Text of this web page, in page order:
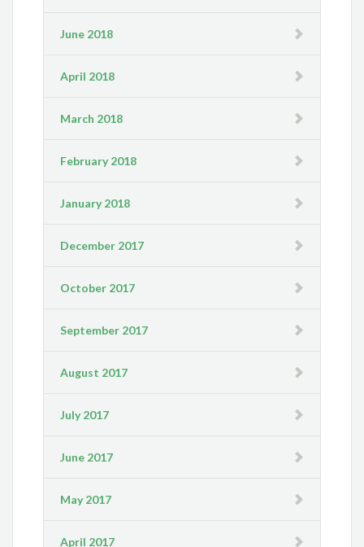
June 2018
April 2018
March 2018
February 2018
January 2018
December 2017
October 2017
September 2017
August 2017
July 2017
June 2017
May 2017
April 2017